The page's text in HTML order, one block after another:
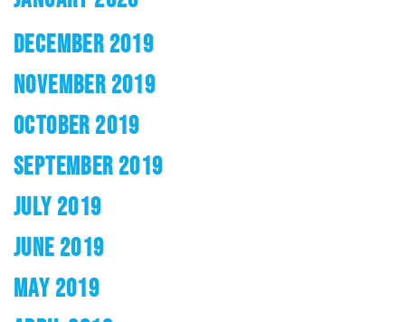
DECEMBER 2019
NOVEMBER 2019
OCTOBER 2019
SEPTEMBER 2019
JULY 2019
JUNE 2019
MAY 2019